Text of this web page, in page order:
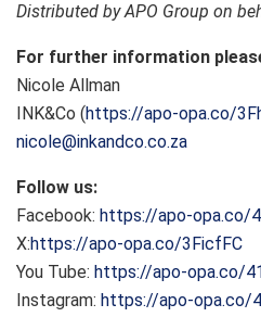
Distributed by APO Group on
For further information
Nicole Allman
INK&Co (https://apo-opa.co/
nicole@inkandco.co.za
Follow us:
Facebook: https://apo-opa.co/
X:https://apo-opa.co/3FicfFC
You Tube: https://apo-opa.co/
Instagram: https://apo-opa.co/